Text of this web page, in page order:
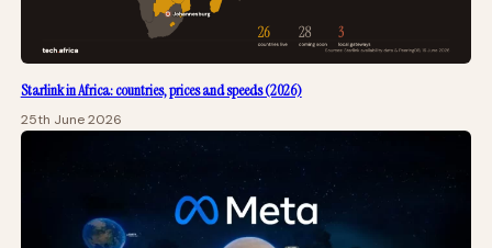
Starlink in Africa: countries, prices and speeds (2026)
25th June 2026